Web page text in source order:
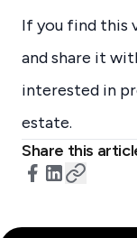
If you find this
and share it
interested in
estate.
Share this